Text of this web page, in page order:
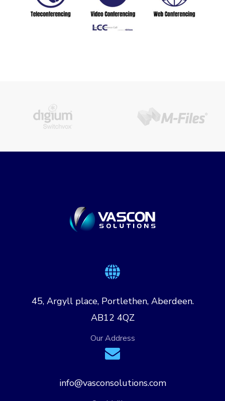
45, Argyll place, Portlethen, Aberdeen.
AB12 4QZ
Our Address
info@vasconsolutions.com